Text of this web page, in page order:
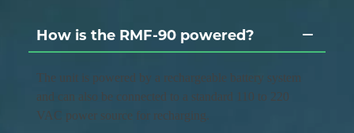
How is the RMF-90 powered?
The unit is powered by a rechargeable battery system
and can also be connected to a standard 110 to 220
VAC power source for recharging.